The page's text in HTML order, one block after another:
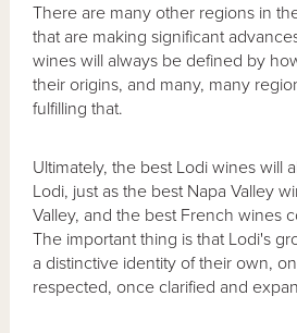
There are many other regions in
that are making significant
wines will always be defined by
their origins, and many, many
fulfilling that.
Ultimately, the best Lodi wines will
Lodi, just as the best Napa Valley
Valley, and the best French wines
The important thing is that Lodi's
a distinctive identity of their own,
respected, once clarified and